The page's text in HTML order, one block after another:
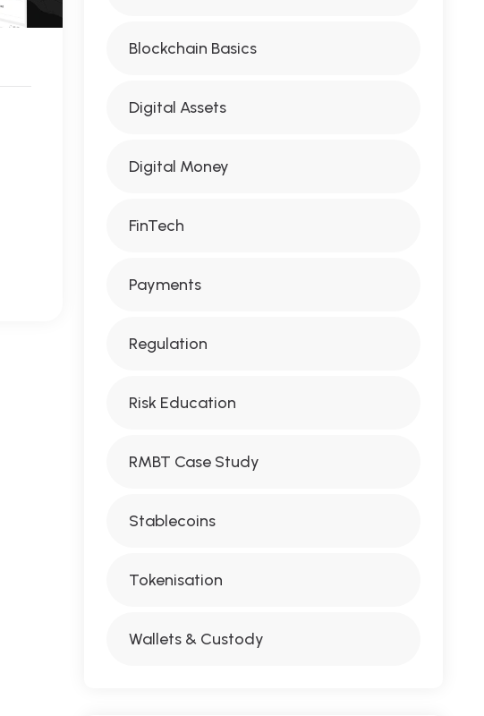
Blockchain Basics
Digital Assets
Digital Money
FinTech
Payments
Regulation
Risk Education
RMBT Case Study
Stablecoins
Tokenisation
Wallets & Custody